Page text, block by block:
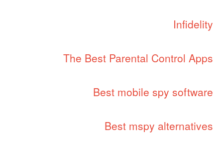
Infidelity
The Best Parental Control Apps
Best mobile spy software
Best mspy alternatives